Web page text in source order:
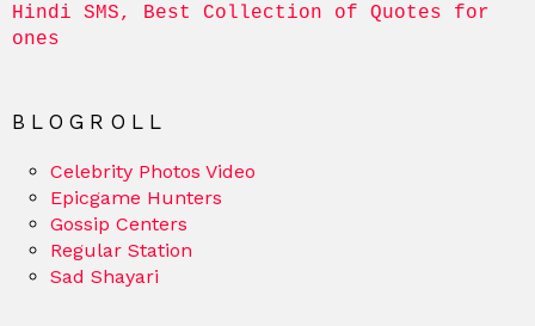
Hindi SMS, Best Collection of Quotes for
ones
BLOGROLL
Celebrity Photos Video
Epicgame Hunters
Gossip Centers
Regular Station
Sad Shayari